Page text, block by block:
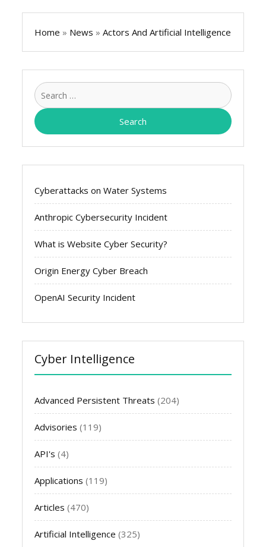
Home » News » Actors And Artificial Intelligence
Search
for:
Cyberattacks on Water Systems
Anthropic Cybersecurity Incident
What is Website Cyber Security?
Origin Energy Cyber Breach
OpenAI Security Incident
Cyber Intelligence
Advanced Persistent Threats (204)
Advisories (119)
API's (4)
Applications (119)
Articles (470)
Artificial Intelligence (325)